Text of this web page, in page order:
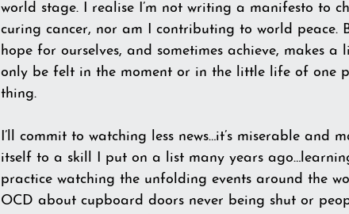
world stage. I realise I’m not writing a manifesto to
curing cancer, nor am I contributing to world peace.
hope for ourselves, and sometimes achieve, makes
only be felt in the moment or in the little life of one
thing.
I’ll commit to watching less news…it’s miserable and
itself to a skill I put on a list many years
practice watching the unfolding events around the
OCD about cupboard doors never being shut or